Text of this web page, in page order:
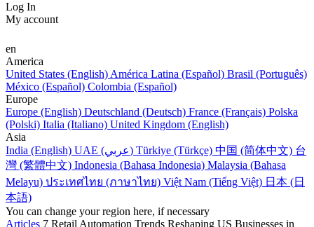
Log In
My account
en
America
United States (English) América Latina (Español) Brasil (Português)
México (Español) Colombia (Español)
Europe
Europe (English) Deutschland (Deutsch) France (Français) Polska
(Polski) Italia (Italiano) United Kingdom (English)
Asia
India (English)
UAE (عربي) Türkiye (Türkçe) 中国 (简体中文) 台
灣 (繁體中文) Indonesia (Bahasa Indonesia) Malaysia (Bahasa
Melayu) ประเทศไทย (ภาษาไทย) Việt Nam (Tiếng Việt) 日本 (日
本語)
You can change your region here, if necessary
Articles 7 Retail Automation Trends Reshaping US Businesses in